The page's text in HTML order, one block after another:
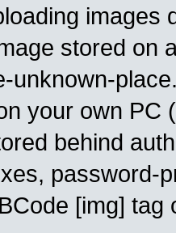
images
stored on
unknown-
your own PC
behind
password-
[img]